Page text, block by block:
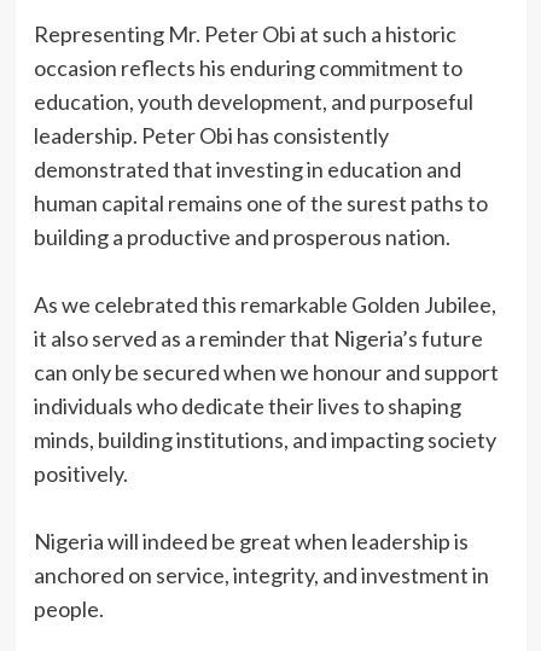
‎Representing Mr. Peter Obi at such a historic
occasion reflects his enduring commitment to
education, youth development, and purposeful
leadership. Peter Obi has consistently
demonstrated that investing in education and
human capital remains one of the surest paths to
building a productive and prosperous nation.
‎As we celebrated this remarkable Golden Jubilee,
it also served as a reminder that Nigeria’s future
can only be secured when we honour and support
individuals who dedicate their lives to shaping
minds, building institutions, and impacting society
positively.
‎Nigeria will indeed be great when leadership is
anchored on service, integrity, and investment in
people.